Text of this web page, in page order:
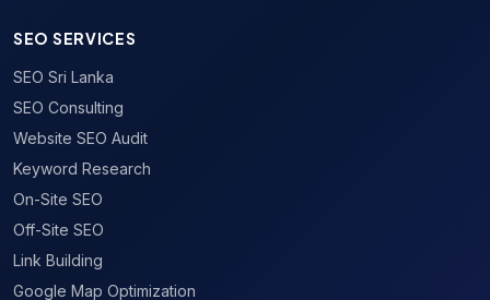
SEO SERVICES
SEO Sri Lanka
SEO Consulting
Website SEO Audit
Keyword Research
On-Site SEO
Off-Site SEO
Link Building
Google Map Optimization